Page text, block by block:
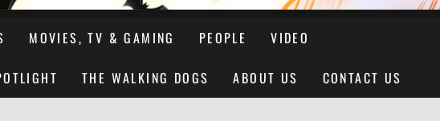
MOVIES, TV & GAMING PEOPLE VIDEO
THE WALKING DOGS ABOUT US CONTACT US